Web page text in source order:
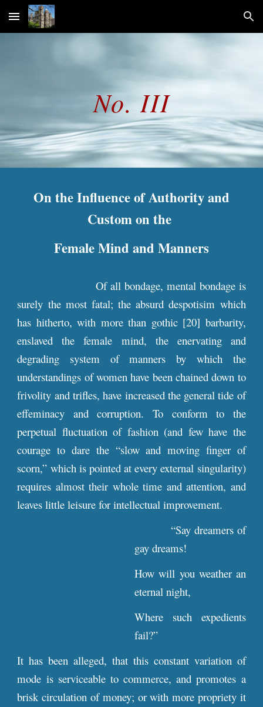
Skip to main content Skip to navigation
No. III
On the Influence of Authority and
Custom on the
Female Mind and Manners
Of all bondage, mental bondage is
surely the most fatal; the absurd despotisim which
has hitherto, with more than gothic [20] barbarity,
enslaved the female mind, the enervating and
degrading system of manners by which the
understandings of women have been chained down to
frivolity and trifles, have increased the general tide of
effeminacy and corruption. To conform to the
perpetual fluctuation of fashion (and few have the
courage to dare the “slow and moving finger of
scorn,” which is pointed at every external singularity)
requires almost their whole time and attention, and
leaves little leisure for intellectual improvement.
“Say dreamers of
gay dreams!
How will you weather an
eternal night,
Where such expedients
fail?”
It has been alleged, that this constant variation of
mode is serviceable to commerce, and promotes a
brisk circulation of money; or with more propriety it